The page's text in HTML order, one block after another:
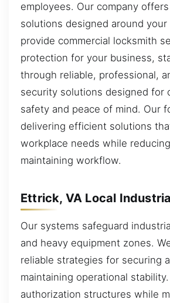
employees. Our company
solutions designed around your
provide commercial locksmith
protection for your business,
through reliable, professional,
security solutions designed for
safety and peace of mind. Our
delivering efficient solutions
workplace needs while
maintaining workflow.
Ettrick, VA Local
Our systems safeguard
and heavy equipment zones.
reliable strategies for securing
maintaining operational
authorization structures while